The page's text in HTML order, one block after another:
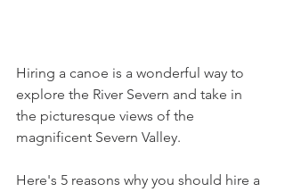
Hiring a canoe is a wonderful way to
explore the River Severn and take in
the picturesque views of the
magnificent Severn Valley.
Here's 5 reasons why you should hire a